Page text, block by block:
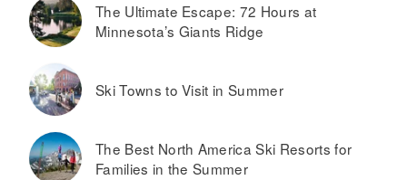
The Ultimate Escape: 72 Hours at
Minnesota’s Giants Ridge
Ski Towns to Visit in Summer
The Best North America Ski Resorts for
Families in the Summer